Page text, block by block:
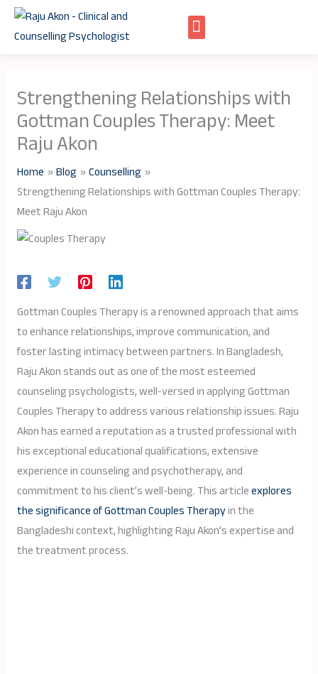
Skip
Strengthening Relationships with
Gottman Couples Therapy: Meet
Raju Akon
Home Blog
Counselling
Strengthening Relationships with Gottman Couples Therapy:
Meet Raju Akon
Gottman Couples Therapy is a renowned approach that aims
to enhance relationships, improve communication, and
foster lasting intimacy between partners. In Bangladesh,
Raju Akon stands out as one of the most esteemed
counseling psychologists, well-versed in applying Gottman
Couples Therapy to address various relationship issues. Raju
Akon has earned a reputation as a trusted professional with
his exceptional educational qualifications, extensive
experience in counseling and psychotherapy, and
commitment to his client’s well-being. This articleexplores
the significance of Gottman Couples Therapyin the
Bangladeshi context, highlighting Raju Akon’s expertise and
the treatment process.